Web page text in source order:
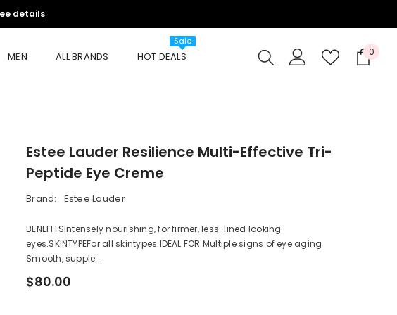
details
MEN ALL BRANDS HOT DEALS
Sale
00
Estee Lauder Resilience Multi-Effective Tri-
Peptide Eye Creme
Brand: Estee Lauder
BENEFITSIntensely nourishing, for firmer, less-lined looking
eyes.SKINTYPEFor all skintypes.IDEAL FOR Multiple signs of eye aging
Smooth, supple...
$80.00